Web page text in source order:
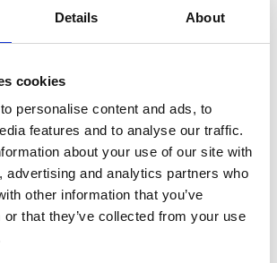
Details About
cookies
personalise content and ads, to
features and to analyse our traffic.
about your use of our site with
advertising and analytics partners who
other information that you’ve
or that they’ve collected from your use
grown the company
give us the training we need to
round 6 months ago.”
that this phase of Matoha’s
a mixture of support and training
in this role. The mentoring and
workshops and networking
the Shott Scale Up Accelerator